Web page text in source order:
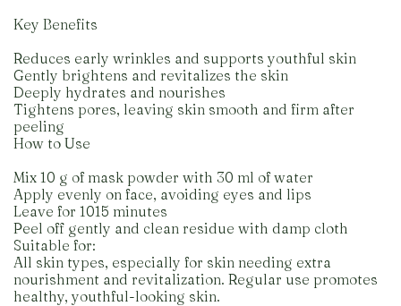
Key Benefits
Reduces early wrinkles and supports youthful skin
Gently brightens and revitalizes the skin
Deeply hydrates and nourishes
Tightens pores, leaving skin smooth and firm after
peeling
How to Use
Mix 10 g of mask powder with 30 ml of water
Apply evenly on face, avoiding eyes and lips
Leave for 1015 minutes
Peel off gently and clean residue with damp cloth
Suitable for:
All skin types, especially for skin needing extra
nourishment and revitalization. Regular use promotes
healthy, youthful-looking skin.